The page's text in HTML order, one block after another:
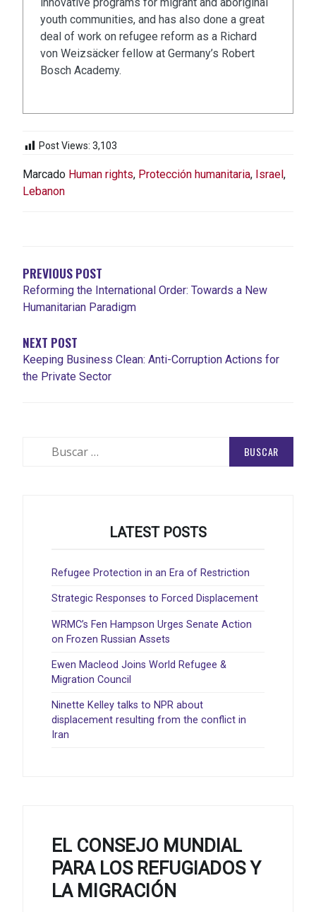
youth communities, and has also done a great
deal of work on refugee reform as a Richard
von Weizsäcker fellow at Germany’s Robert
Bosch Academy.
Post Views: 3,103
Marcado Human rights, Protección humanitaria, Israel,
Lebanon
ENTRADAS
PREVIOUS POST
Reforming the International Order: Towards a New
Humanitarian Paradigm
NEXT POST
Keeping Business Clean: Anti-Corruption Actions for
the Private Sector
LATEST POSTS
Refugee Protection in an Era of Restriction
Strategic Responses to Forced Displacement
WRMC’s Fen Hampson Urges Senate Action
on Frozen Russian Assets
Ewen Macleod Joins World Refugee &
Migration Council
Ninette Kelley talks to NPR about
displacement resulting from the conflict in
Iran
EL CONSEJO MUNDIAL
PARA LOS REFUGIADOS Y
LA MIGRACIÓN